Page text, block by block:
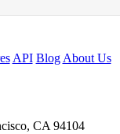
API Blog About Us
CA 94104